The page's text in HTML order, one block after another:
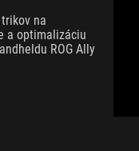
na
a optimalizáciu
ROG Ally